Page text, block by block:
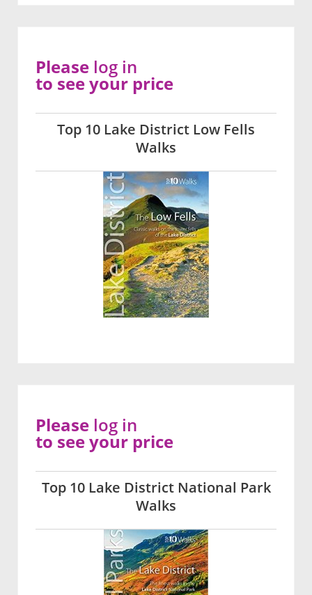
Top 10 Lake District Low Fells
Walks
Please log in
to see your price
Top 10 Lake District National Park
Walks
Please log in
to see your price